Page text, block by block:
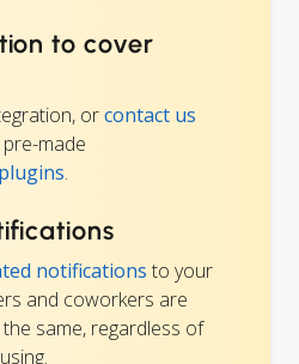
to cover
orcontact us
made
.
notifications to your
and coworkers are
same, regardless of